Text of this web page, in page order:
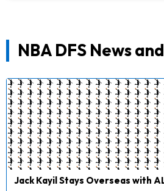
NBA DFS News
Jack Kayil Stays Overseas with